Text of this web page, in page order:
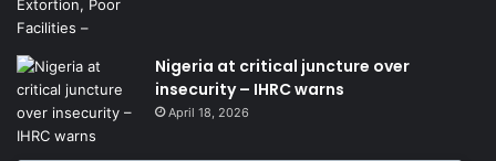
Nigeria at critical juncture over
insecurity – IHRC warns
April 18, 2026